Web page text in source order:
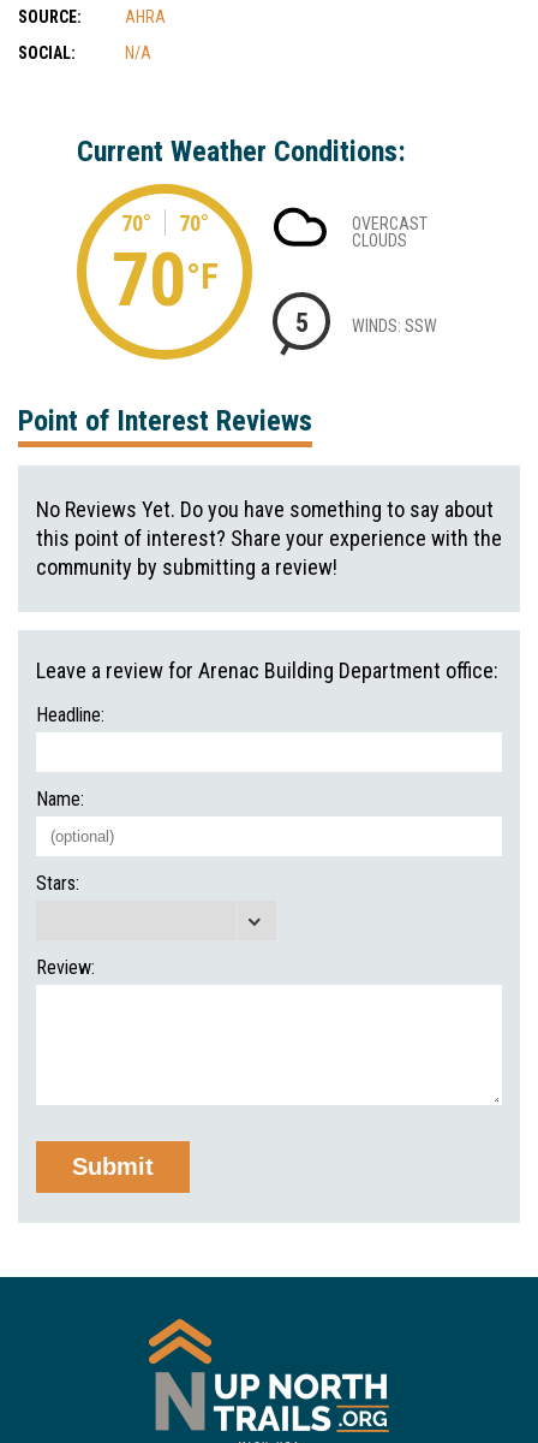
SOURCE:
AHRA
SOCIAL:
N/A
Current Weather Conditions:
70° 70°
70°F
OVERCAST
CLOUDS
5 WINDS: SSW
Point of Interest Reviews
No Reviews Yet. Do you have something to say about
this point of interest? Share your experience with the
community by submitting a review!
Leave a review for Arenac Building Department office:
Headline:
Name:
Stars:
Review: